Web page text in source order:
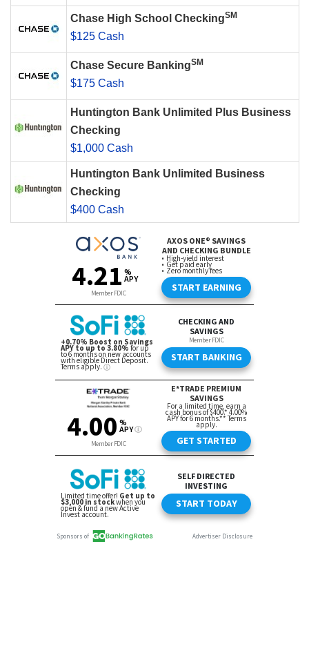
Chase High School CheckingSM
$125 Cash
Chase Secure BankingSM
$175 Cash
Huntington Bank Unlimited Plus Business
Checking
$1,000 Cash
Huntington Bank Unlimited Business
Checking
$400 Cash